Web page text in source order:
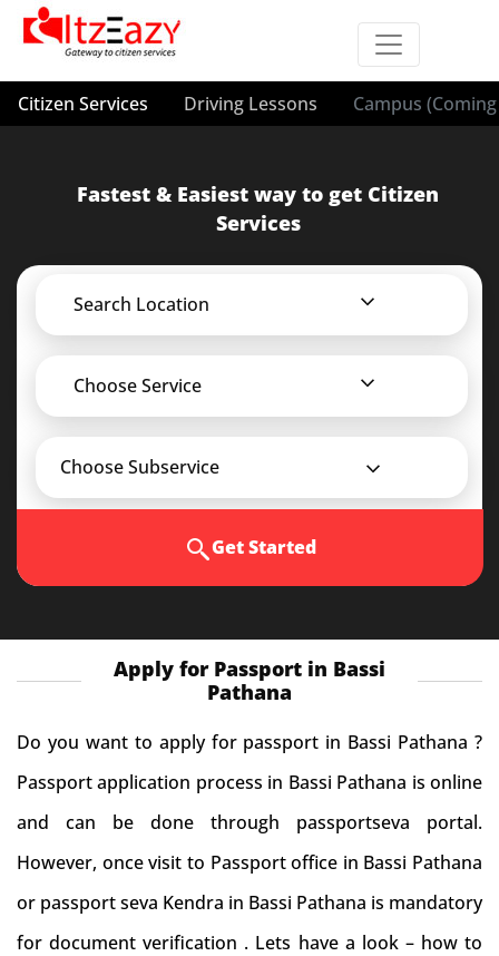
Citizen Services Driving Lessons Campus
Fastest & Easiest way to get Citizen
Services
Search Location
Choose Service
Choose Subservice
Get Started
Apply for Passport in Bassi
Pathana
Do you want to apply for passport in Bassi Pathana ?
Passport application process in Bassi Pathana is online
and can be done through passportseva portal.
However, once visit to Passport office in Bassi Pathana
or passport seva Kendra in Bassi Pathana is mandatory
for document verification . Lets have a look – how to